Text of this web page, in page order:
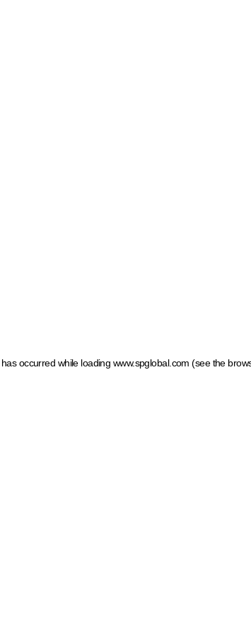
occurred while loading www.spglobal.com (see the